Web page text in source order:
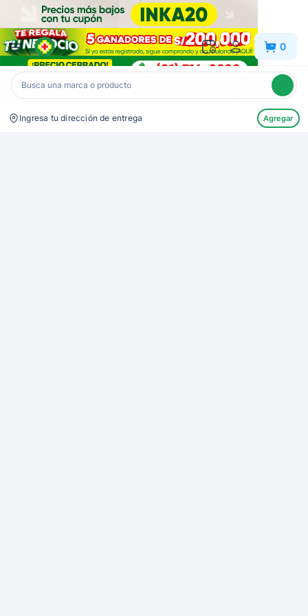
Inkafarma 0
Ingresa tu dirección de entrega Agregar